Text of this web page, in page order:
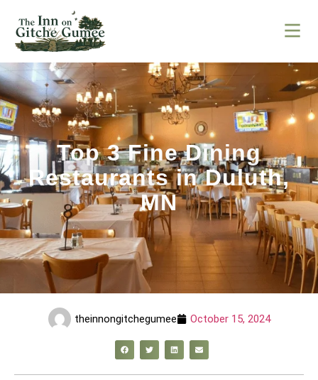
Top 3 Fine Dining
Restaurants in Duluth,
MN
theinnongitchegumee October 15, 2024